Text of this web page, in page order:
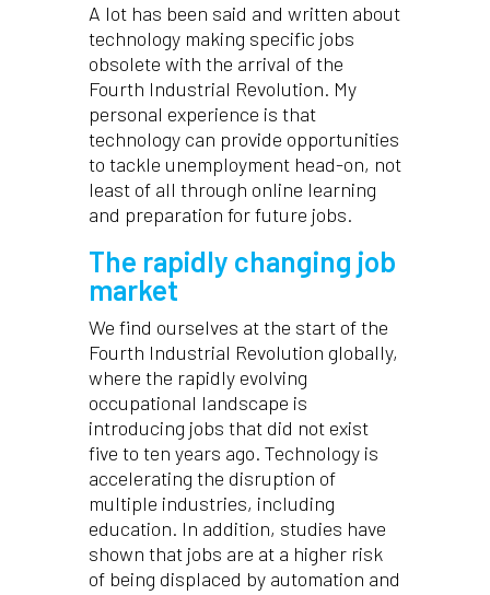
A lot has been said and written about
technology making specific jobs
obsolete with the arrival of the
Fourth Industrial Revolution. My
personal experience is that
technology can provide opportunities
to tackle unemployment head-on, not
least of all through online learning
and preparation for future jobs.
The rapidly changing job
market
We find ourselves at the start of the
Fourth Industrial Revolution globally,
where the rapidly evolving
occupational landscape is
introducing jobs that did not exist
five to ten years ago. Technology is
accelerating the disruption of
multiple industries, including
education. In addition, studies have
shown that jobs are at a higher risk
of being displaced by automation and